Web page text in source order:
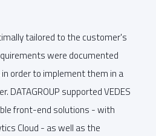
tailored to the customer's
were documented
order to implement them in a
DATAGROUP supported VEDES
front-end solutions - with
Cloud - as well as the